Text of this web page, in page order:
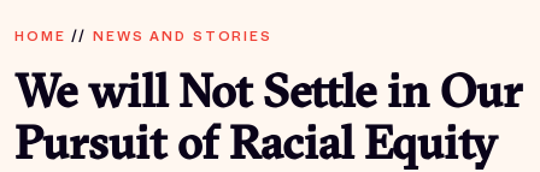
HOME // NEWS AND STORIES
We will Not Settle in Our
Pursuit of Racial Equity